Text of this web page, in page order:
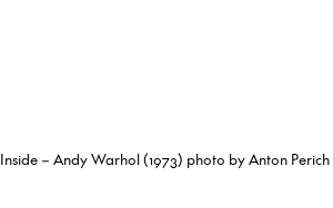
Inside – Andy Warhol (1973) photo by Anton Perich